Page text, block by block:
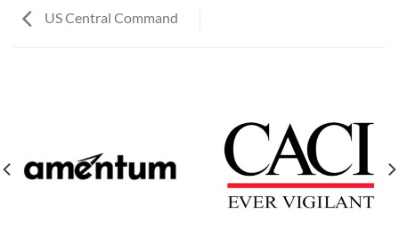
US Central Command